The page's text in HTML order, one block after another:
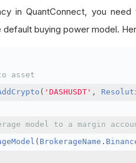
in QuantConnect, you
buying power model.
asset
( 'DASHUSDT' ,
model to a margin
( BrokerageName .